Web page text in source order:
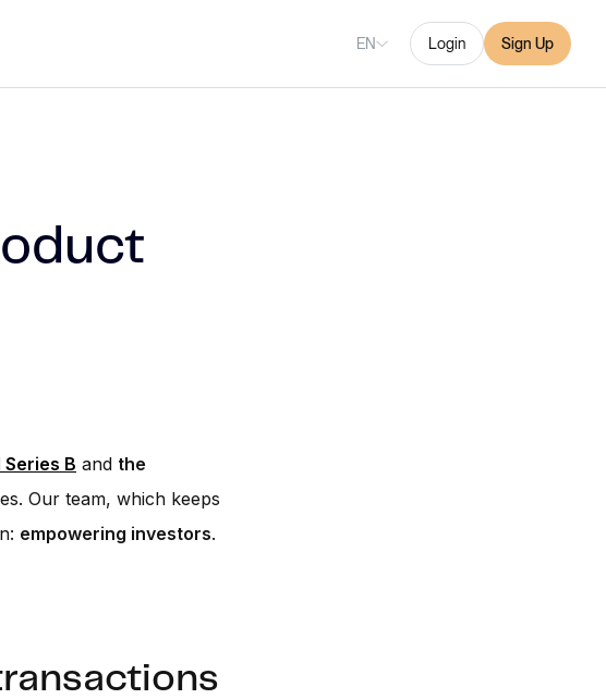
EN Login Sign Up
B and the
Our team, which keeps
empowering investors.